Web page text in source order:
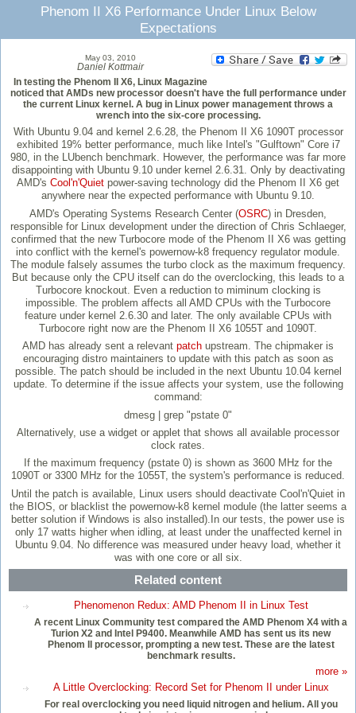
Phenom II X6 Performance Under Linux Below
Expectations
May 03, 2010
Daniel Kottmair
In testing the Phenom II X6, Linux Magazine
noticed that AMDs new processor doesn't have the full performance under
the current Linux kernel. A bug in Linux power management throws a
wrench into the six-core processing.
With Ubuntu 9.04 and kernel 2.6.28, the Phenom II X6 1090T processor
exhibited 19% better performance, much like Intel's "Gulftown" Core i7
980, in the LUbench benchmark. However, the performance was far more
disappointing with Ubuntu 9.10 under kernel 2.6.31. Only by deactivating
AMD's Cool'n'Quiet power-saving technology did the Phenom II X6 get
anywhere near the expected performance with Ubuntu 9.10.
AMD's Operating Systems Research Center (OSRC) in Dresden,
responsible for Linux development under the direction of Chris Schlaeger,
confirmed that the new Turbocore mode of the Phenom II X6 was getting
into conflict with the kernel's powernow-k8 frequency regulator module.
The module falsely assumes the turbo clock as the maximum frequency.
But because only the CPU itself can do the overclocking, this leads to a
Turbocore knockout. Even a reduction to miminum clocking is
impossible. The problem affects all AMD CPUs with the Turbocore
feature under kernel 2.6.30 and later. The only available CPUs with
Turbocore right now are the Phenom II X6 1055T and 1090T.
AMD has already sent a relevant patch upstream. The chipmaker is
encouraging distro maintainers to update with this patch as soon as
possible. The patch should be included in the next Ubuntu 10.04 kernel
update. To determine if the issue affects your system, use the following
command:
dmesg | grep "pstate 0"
Alternatively, use a widget or applet that shows all available processor
clock rates.
If the maximum frequency (pstate 0) is shown as 3600 MHz for the
1090T or 3300 MHz for the 1055T, the system's performance is reduced.
Until the patch is available, Linux users should deactivate Cool'n'Quiet in
the BIOS, or blacklist the powernow-k8 kernel module (the latter seems a
better solution if Windows is also installed).In our tests, the power use is
only 17 watts higher when idling, at least under the unaffected kernel in
Ubuntu 9.04. No difference was measured under heavy load, whether it
was with one core or all six.
Related content
Phenomenon Redux: AMD Phenom II in Linux Test
A recent Linux Community test compared the AMD Phenom X4 with a
Turion X2 and Intel P9400. Meanwhile AMD has sent us its new
Phenom II processor, prompting a new test. These are the latest
benchmark results.
more »
A Little Overclocking: Record Set for Phenom II under Linux
For real overclocking you need liquid nitrogen and helium. All you